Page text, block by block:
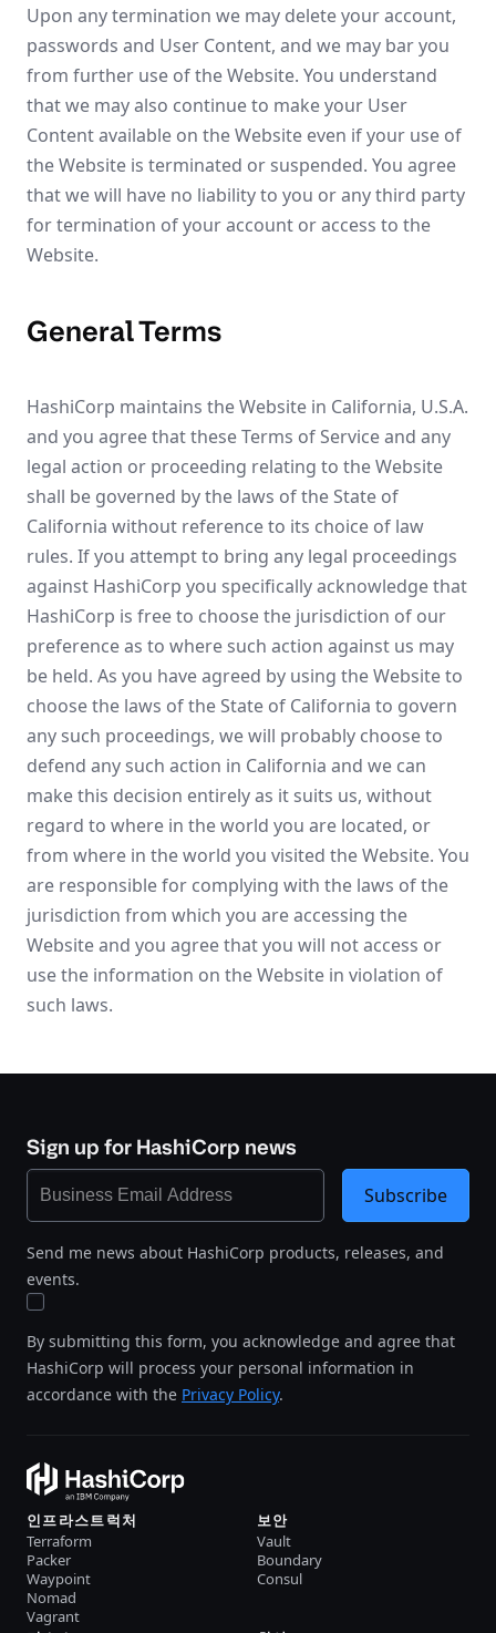
Upon any termination we may delete your account,
passwords and User Content, and we may bar you
from further use of the Website. You understand
that we may also continue to make your User
Content available on the Website even if your use of
the Website is terminated or suspended. You agree
that we will have no liability to you or any third party
for termination of your account or access to the
Website.
General Terms
HashiCorp maintains the Website in California, U.S.A.
and you agree that these Terms of Service and any
legal action or proceeding relating to the Website
shall be governed by the laws of the State of
California without reference to its choice of law
rules. If you attempt to bring any legal proceedings
against HashiCorp you specifically acknowledge that
HashiCorp is free to choose the jurisdiction of our
preference as to where such action against us may
be held. As you have agreed by using the Website to
choose the laws of the State of California to govern
any such proceedings, we will probably choose to
defend any such action in California and we can
make this decision entirely as it suits us, without
regard to where in the world you are located, or
from where in the world you visited the Website. You
are responsible for complying with the laws of the
jurisdiction from which you are accessing the
Website and you agree that you will not access or
use the information on the Website in violation of
such laws.
Sign up for HashiCorp news
Send me news about HashiCorp products, releases, and
events.
By submitting this form, you acknowledge and agree that
HashiCorp will process your personal information in
accordance with the Privacy Policy.
Subscribe
인프라스트럭처
Terraform
Packer
Waypoint
Nomad
Vagrant
보안
Vault
Boundary
Consul